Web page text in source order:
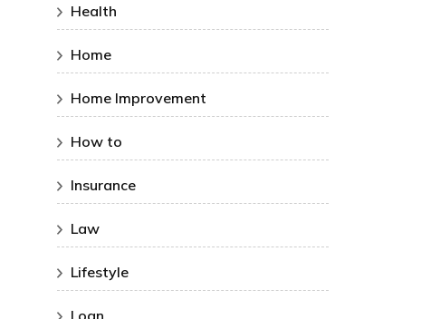
Health
Home
Home Improvement
How to
Insurance
Law
Lifestyle
Loan